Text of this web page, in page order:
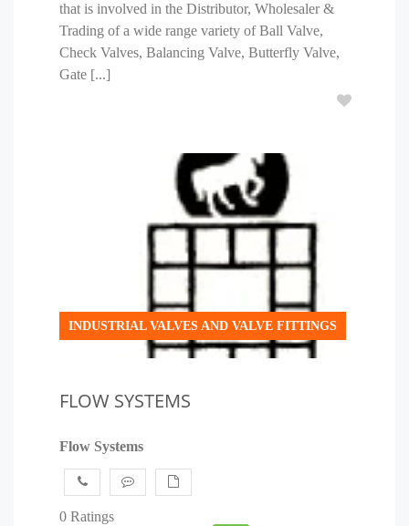
that is involved in the Distributor, Wholesaler &
Trading of a wide range variety of Ball Valve,
Check Valves, Balancing Valve, Butterfly Valve,
Gate [...]
INDUSTRIAL VALVES AND VALVE FITTINGS
FLOW SYSTEMS
Flow Systems
0 Ratings